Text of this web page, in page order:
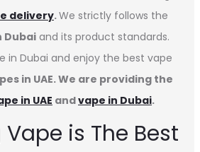
delivery.We strictly follows the
Dubai and its product standards.
in Dubai and enjoy the best vape
in UAE. We are providing the
in UAE andvape in Dubai.
is The Best